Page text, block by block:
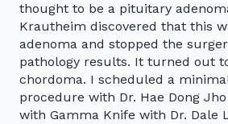
thought to be a pituitary
Krautheim discovered that this
adenoma and stopped the
pathology results. It turned out
chordoma. I scheduled a
procedure with Dr. Hae Dong
with Gamma Knife with Dr. Dale